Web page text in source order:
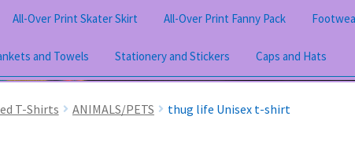
All-Over Print Skater Skirt All-Over Print Fanny Pack
and Towels Stationery and Stickers Caps and Hats
T-Shirts ANIMALS/PETS thug life Unisex t-shirt